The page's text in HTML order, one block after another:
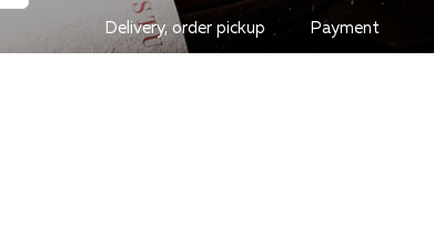
Delivery, order pickup Payment